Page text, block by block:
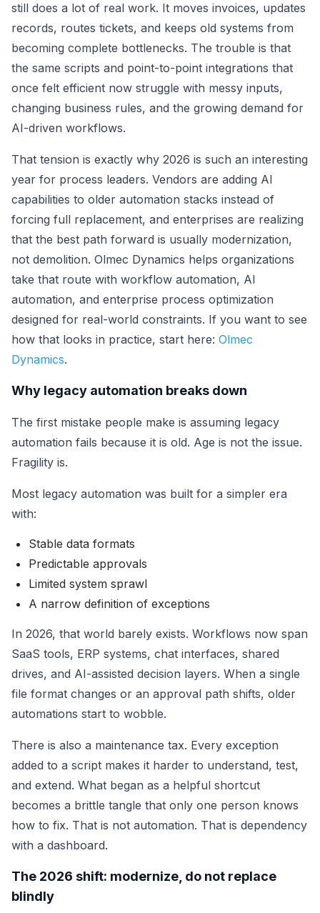
still does a lot of real work. It moves invoices, updates
records, routes tickets, and keeps old systems from
becoming complete bottlenecks. The trouble is that
the same scripts and point-to-point integrations that
once felt efficient now struggle with messy inputs,
changing business rules, and the growing demand for
AI-driven workflows.
That tension is exactly why 2026 is such an interesting
year for process leaders. Vendors are adding AI
capabilities to older automation stacks instead of
forcing full replacement, and enterprises are realizing
that the best path forward is usually modernization,
not demolition. Olmec Dynamics helps organizations
take that route with workflow automation, AI
automation, and enterprise process optimization
designed for real-world constraints. If you want to see
how that looks in practice, start here: Olmec
Dynamics.
Why legacy automation breaks down
The first mistake people make is assuming legacy
automation fails because it is old. Age is not the issue.
Fragility is.
Most legacy automation was built for a simpler era
with:
Stable data formats
Predictable approvals
Limited system sprawl
A narrow definition of exceptions
In 2026, that world barely exists. Workflows now span
SaaS tools, ERP systems, chat interfaces, shared
drives, and AI-assisted decision layers. When a single
file format changes or an approval path shifts, older
automations start to wobble.
There is also a maintenance tax. Every exception
added to a script makes it harder to understand, test,
and extend. What began as a helpful shortcut
becomes a brittle tangle that only one person knows
how to fix. That is not automation. That is dependency
with a dashboard.
The 2026 shift: modernize, do not replace
blindly